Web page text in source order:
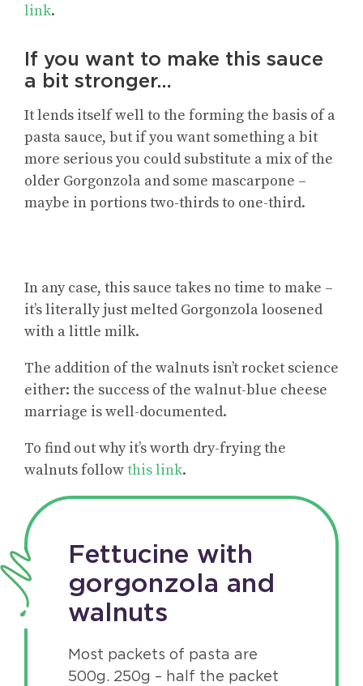
link.
If you want to make this sauce
a bit stronger…
It lends itself well to the forming the basis of a
pasta sauce, but if you want something a bit
more serious you could substitute a mix of the
older Gorgonzola and some mascarpone –
maybe in portions two-thirds to one-third.
In any case, this sauce takes no time to make –
it’s literally just melted Gorgonzola loosened
with a little milk.
The addition of the walnuts isn’t rocket science
either: the success of the walnut-blue cheese
marriage is well-documented.
To find out why it’s worth dry-frying the
walnuts followthis link.
Fettucine with
gorgonzola and
walnuts
Most packets of pasta are
500g. 250g – half the packet